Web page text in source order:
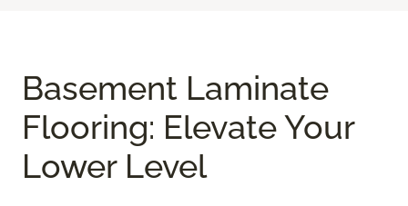
Basement Laminate
Flooring: Elevate Your
Lower Level